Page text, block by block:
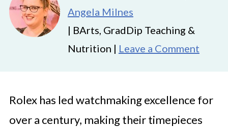
Angela Milnes
| BArts, GradDip Teaching &
Nutrition | Leave a Comment
Rolex has led watchmaking excellence for
over a century, making their timepieces